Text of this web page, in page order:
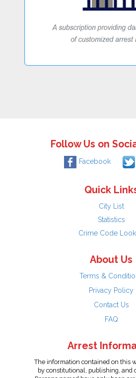
Follow Us on
Facebook
Quick
City List
Statistics
Crime Code
About Us
Terms &
Privacy Policy
Contact Us
FAQ
Arrest
The information contained on this
by constitutional, publishing, and